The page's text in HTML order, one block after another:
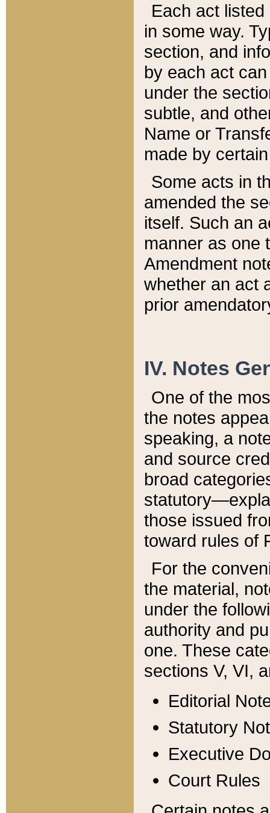
Each act
in some way.
section, and
by each act
under the
subtle, and
Name or
made by
Some acts in
amended the
itself. Such an
manner as one
Amendment
whether an act
prior
IV. Notes
One of the
the notes
speaking, a
and source
broad
those issued
toward rules of
For the
the material,
under the
authority and
one. These
sections V, VI,
Editorial
Statutory
Executive
Court Rules